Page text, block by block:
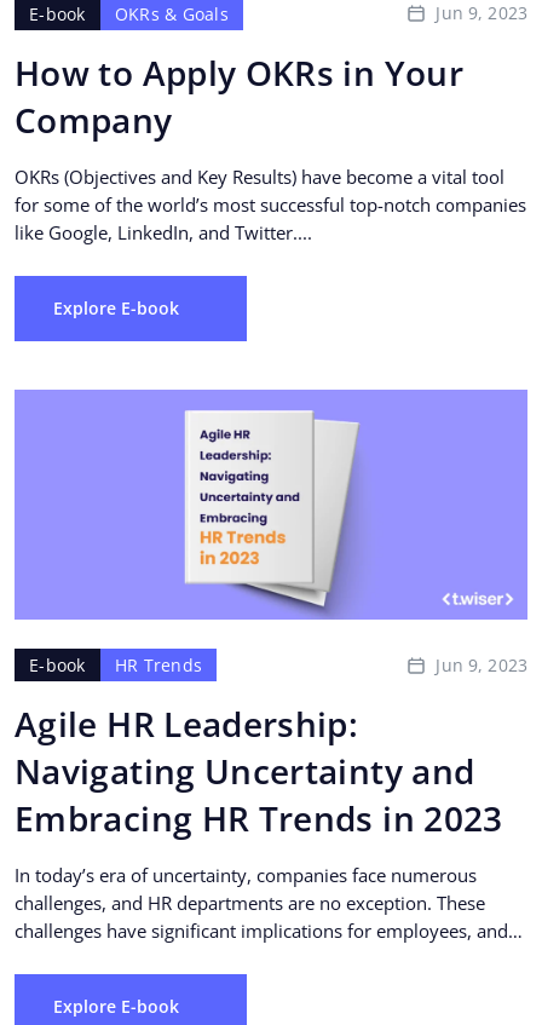
E-book OKRs & Goals Jun 9, 2023
How to Apply OKRs in Your
Company
OKRs (Objectives and Key Results) have become a vital tool
for some of the world’s most successful top-notch companies
like Google, LinkedIn, and Twitter....
Explore E-book
E-book HR Trends Jun 9, 2023
Agile HR Leadership:
Navigating Uncertainty and
Embracing HR Trends in 2023
In today’s era of uncertainty, companies face numerous
challenges, and HR departments are no exception. These
challenges have significant implications for employees, and
Explore E-book